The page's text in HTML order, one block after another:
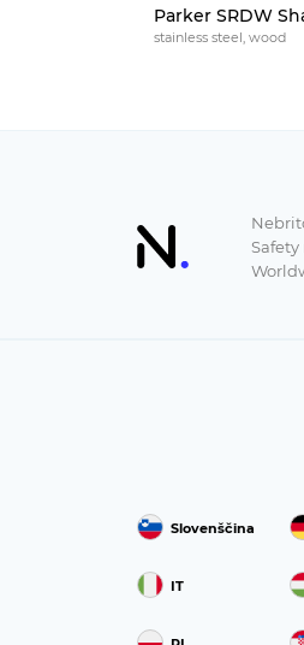
Parker SRDW
stainless steel, wood
Safety
Slovenščina
IT